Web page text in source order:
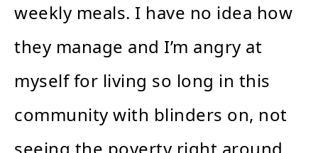
weekly meals. I have no idea how
they manage and I’m angry at
myself for living so long in this
community with blinders on, not